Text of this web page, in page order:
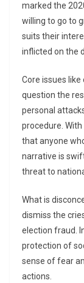
marked the
willing to go to
suits their
inflicted on the
Core issues
question the
personal
procedure.
that anyone
narrative is
threat to
What is
dismiss the
election fraud.
protection of
sense of fear
actions.